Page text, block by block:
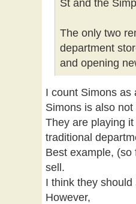
St and the
The only two
department
and opening
I count Simons as
Simons is also
They are playing
traditional
Best example,
sell.
I think they
However,